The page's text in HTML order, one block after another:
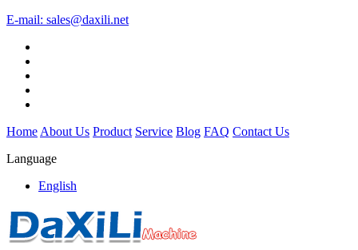
E-mail: sales@daxili.net
Home About Us Product Service Blog FAQ Contact Us
Language
English